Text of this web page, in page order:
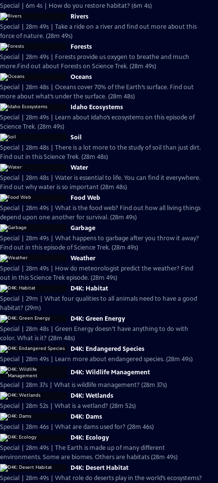
Special | 6m 4s | How do you restore habitat? (6m 4s)
Rivers
Special | 28m 49s | Take a ride on a river and find out more about this
force of nature. (28m 49s)
Forests
Special | 28m 49s | Forests provide us oxygen to breathe and much
more.Find out about Forests on Science Trek. (28m 49s)
Oceans
Special | 28m 48s | Oceans cover 70% of the Earth’s surface. Find out
more about what’s under the surface. (28m 48s)
Idaho Ecosystems
Special | 28m 49s | Learn about Idaho’s ecosystems on this episode of
Science Trek. (28m 49s)
Soil
Special | 28m 48s | There is a lot more to the study of soil than just dirt.
Find out in this Science Trek. (28m 48s)
Water
Special | 28m 48s | Water is essential to life. You can find it everywhere.
Find out why water is so important (28m 48s)
Food Web
Special | 28m 49s | What is the food web? Find out how all living things
depend upon one another for survival. (28m 49s)
Garbage
Special | 28m 49s | What happens to garbage after you throw it away?
Find out in this episode of Science Trek. (28m 49s)
Weather
Special | 28m 49s | How do meteorologist predict the weather? Find
out in this Science Trek episode. (28m 49s)
D4K: Habitat
Special | 29m | What four qualities to all animals need to have a good
habitat? (29m)
D4K: Green Energy
Special | 28m 48s | Green Energy doesn’t have anything to do with
color. What is it? (28m 48s)
D4K: Endangered Species
Special | 28m 49s | Learn more about endangered species. (28m 49s)
D4K: Wildlife Management
Special | 28m 37s | What is wildlife management? (28m 37s)
D4K: Wetlands
Special | 28m 52s | What is a wetland? (28m 52s)
D4K: Dams
Special | 28m 46s | What are dams used for? (28m 46s)
D4K: Ecology
Special | 28m 49s | The Earth is made up of many different
environments. Some are biomes. Others are habitats (28m 49s)
D4K: Desert Habitat
Special | 28m 49s | What role do deserts play in the world’s ecosystems?